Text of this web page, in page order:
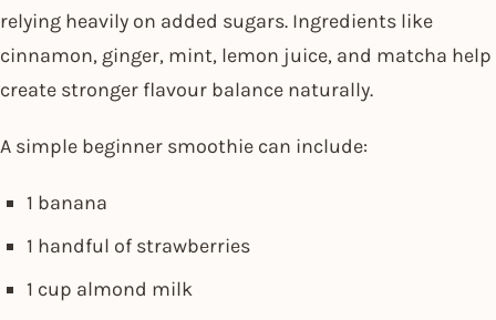
relying heavily on added sugars. Ingredients like
cinnamon, ginger, mint, lemon juice, and matcha help
create stronger flavour balance naturally.
A simple beginner smoothie can include:
1 banana
1 handful of strawberries
1 cup almond milk